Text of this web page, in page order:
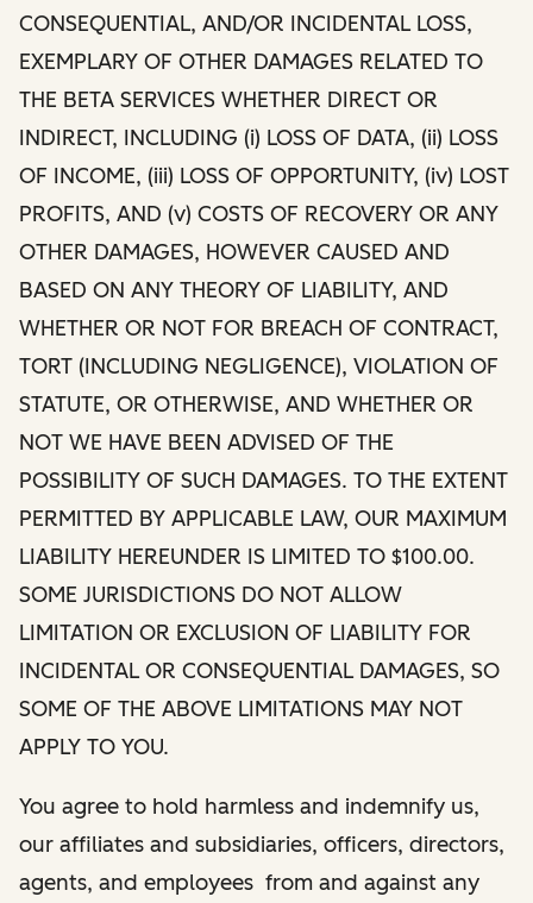
CONSEQUENTIAL, AND/OR INCIDENTAL LOSS,
EXEMPLARY OF OTHER DAMAGES RELATED TO
THE BETA SERVICES WHETHER DIRECT OR
INDIRECT, INCLUDING (i) LOSS OF DATA, (ii) LOSS
OF INCOME, (iii) LOSS OF OPPORTUNITY, (iv) LOST
PROFITS, AND (v) COSTS OF RECOVERY OR ANY
OTHER DAMAGES, HOWEVER CAUSED AND
BASED ON ANY THEORY OF LIABILITY, AND
WHETHER OR NOT FOR BREACH OF CONTRACT,
TORT (INCLUDING NEGLIGENCE), VIOLATION OF
STATUTE, OR OTHERWISE, AND WHETHER OR
NOT WE HAVE BEEN ADVISED OF THE
POSSIBILITY OF SUCH DAMAGES. TO THE EXTENT
PERMITTED BY APPLICABLE LAW, OUR MAXIMUM
LIABILITY HEREUNDER IS LIMITED TO $100.00.
SOME JURISDICTIONS DO NOT ALLOW
LIMITATION OR EXCLUSION OF LIABILITY FOR
INCIDENTAL OR CONSEQUENTIAL DAMAGES, SO
SOME OF THE ABOVE LIMITATIONS MAY NOT
APPLY TO YOU.
You agree to hold harmless and indemnify us,
our affiliates and subsidiaries, officers, directors,
agents, and employees from and against any